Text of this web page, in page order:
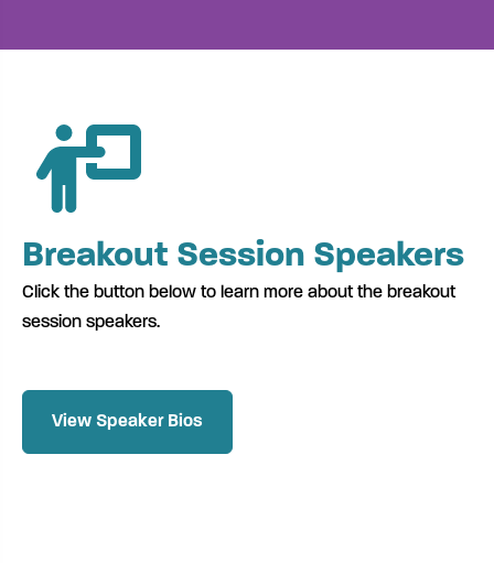
Breakout Session Speakers
Click the button below to learn more about the breakout
session speakers.
View Speaker Bios